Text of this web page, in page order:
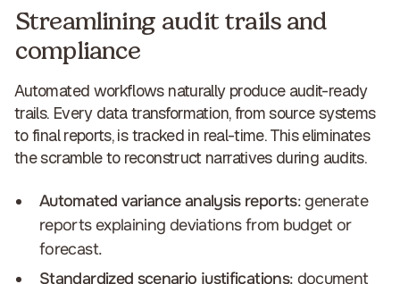
Streamlining audit trails and
compliance
Automated workflows naturally produce audit-ready
trails. Every data transformation, from source systems
to final reports, is tracked in real-time. This eliminates
the scramble to reconstruct narratives during audits.
Automated variance analysis reports: generate
reports explaining deviations from budget or
forecast.
Standardized scenario justifications: document